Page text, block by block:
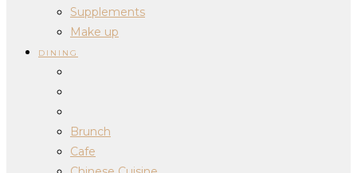
Supplements
Make up
DINING
Brunch
Cafe